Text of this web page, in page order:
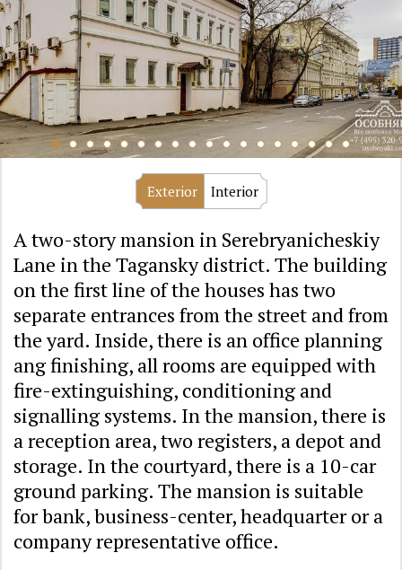
Exterior Interior
A two-story mansion in Serebryanicheskiy
Lane in the Tagansky district. The building
on the first line of the houses has two
separate entrances from the street and from
the yard. Inside, there is an office planning
ang finishing, all rooms are equipped with
fire-extinguishing, conditioning and
signalling systems. In the mansion, there is
a reception area, two registers, a depot and
storage. In the courtyard, there is a 10-car
ground parking. The mansion is suitable
for bank, business-center, headquarter or a
company representative office.